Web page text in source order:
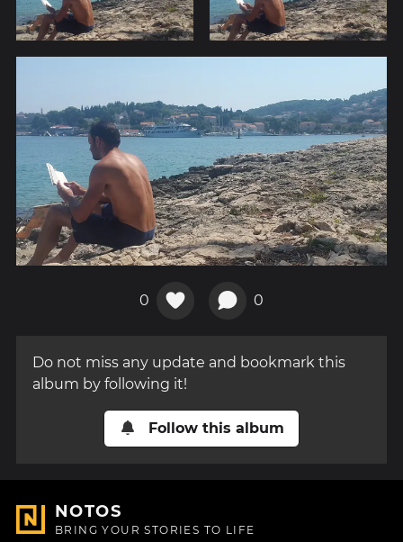
0 0
Do not miss any update and bookmark this
album by following it!
Follow this album
NOTOS
BRING YOUR STORIES TO LIFE